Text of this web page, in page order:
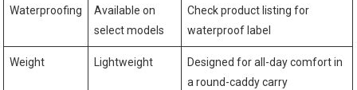
Waterproofing
Available on
select models
Check‌ product listing ‍for
waterproof label
Weight Lightweight
Designed for all-day comfort in
a round-caddy carry